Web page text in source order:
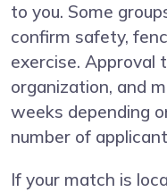
to you. Some
confirm safety,
exercise. Approval
organization, and
weeks depending
number of
If your match is